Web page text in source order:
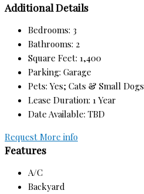
Additional Details
Bedrooms: 3
Bathrooms: 2
Square Feet: 1,400
Parking: Garage
Pets: Yes; Cats & Small Dogs
Lease Duration: 1 Year
Date Available: TBD
Request More info
Features
A/C
Backyard